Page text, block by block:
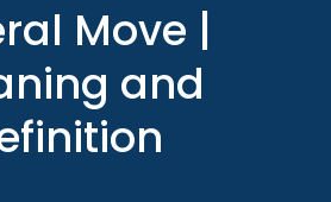
Move |
and